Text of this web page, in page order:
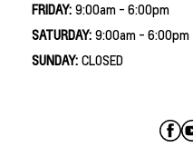
FRIDAY: 9:00am - 6:00pm
SATURDAY: 9:00am - 6:00pm
SUNDAY: CLOSED